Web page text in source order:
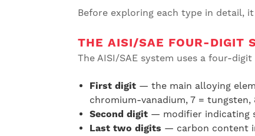
Before exploring each type in detail,
THE AISI/SAE FOUR-DIGIT
The AISI/SAE system uses a four-
First digit — the main alloying
chromium-vanadium, 7 =
Second digit — modifier indicating
Last two digits — carbon content